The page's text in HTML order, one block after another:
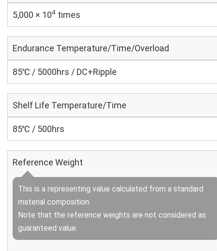
5,000 × 104 times
Endurance Temperature/Time/Overload
85℃ / 5000hrs / DC+Ripple
Shelf Life Temperature/Time
85℃ / 500hrs
Reference Weight
This is a representing value calculated from a standard
material composition.
Note that the reference weights are not considered as
guaranteed value.